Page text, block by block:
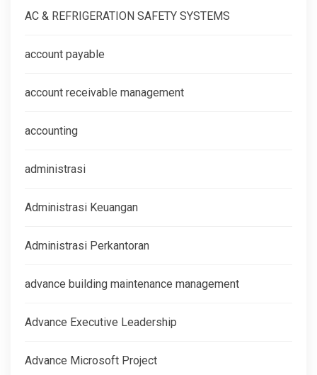
AC & REFRIGERATION SAFETY SYSTEMS
account payable
account receivable management
accounting
administrasi
Administrasi Keuangan
Administrasi Perkantoran
advance building maintenance management
Advance Executive Leadership
Advance Microsoft Project